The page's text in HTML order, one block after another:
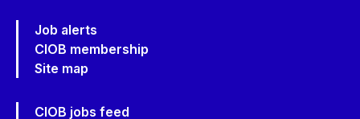
Job alerts
CIOB membership
Site map
CIOB jobs feed